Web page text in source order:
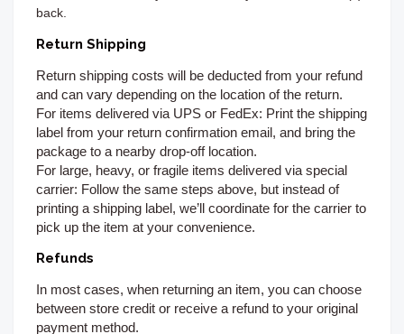
back.
Return Shipping
Return shipping costs will be deducted from your refund
and can vary depending on the location of the return.
For items delivered via UPS or FedEx: Print the shipping
label from your return confirmation email, and bring the
package to a nearby drop-off location.
For large, heavy, or fragile items delivered via special
carrier: Follow the same steps above, but instead of
printing a shipping label, we’ll coordinate for the carrier to
pick up the item at your convenience.
Refunds
In most cases, when returning an item, you can choose
between store credit or receive a refund to your original
payment method.